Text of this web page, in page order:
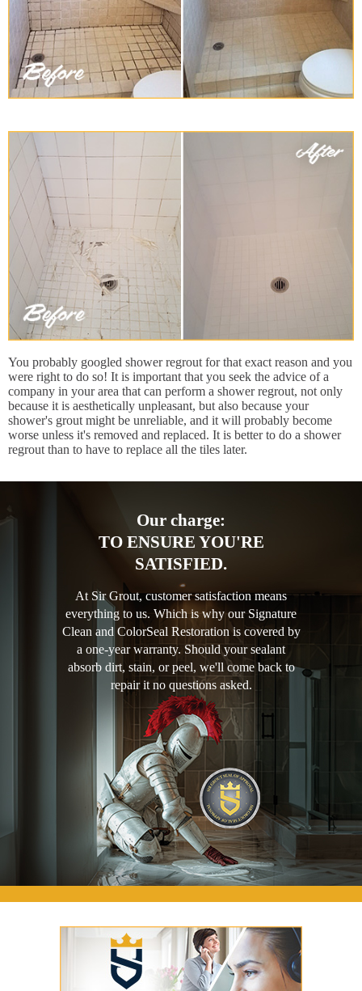
You probably googled shower regrout for that exact reason and you
were right to do so! It is important that you seek the advice of a
company in your area that can perform a shower regrout, not only
because it is aesthetically unpleasant, but also because your
shower's grout might be unreliable, and it will probably become
worse unless it's removed and replaced. It is better to do a shower
regrout than to have to replace all the tiles later.
Our charge:
TO ENSURE YOU'RE
SATISFIED.
At Sir Grout, customer satisfaction means
everything to us. Which is why our Signature
Clean and ColorSeal Restoration is covered by
a one-year warranty. Should your sealant
absorb dirt, stain, or peel, we'll come back to
repair it no questions asked.